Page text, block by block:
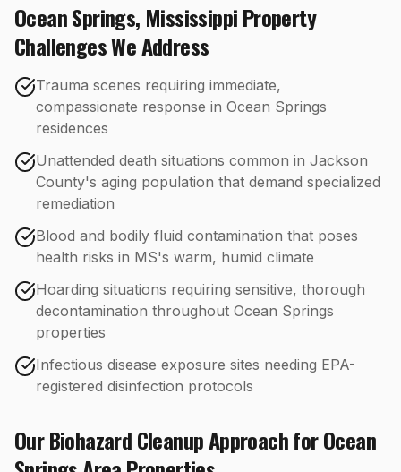
Ocean Springs, MississippiProperty
Challenges We Address
Trauma scenes requiring immediate,
compassionate response in Ocean Springs
residences
Unattended death situations common in Jackson
County's aging population that demand specialized
remediation
Blood and bodily fluid contamination that poses
health risks in MS's warm, humid climate
Hoarding situations requiring sensitive, thorough
decontamination throughout Ocean Springs
properties
Infectious disease exposure sites needing EPA-
registered disinfection protocols
OurBiohazard CleanupApproach forOcean